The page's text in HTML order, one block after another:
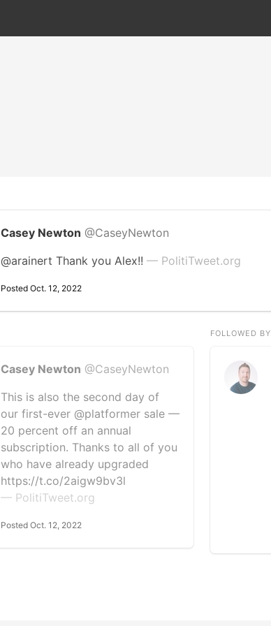
Casey Newton @CaseyNewton
@arainert Thank you Alex!! — PolitiTweet.org
Posted Oct. 12, 2022
Casey Newton @CaseyNewton
This is also the second day of
our first-ever @platformer sale —
20 percent off an annual
subscription. Thanks to all of you
who have already upgraded
https://t.co/2aigw9bv3l
— PolitiTweet.org
Posted Oct. 12, 2022
FOLLOWED BY